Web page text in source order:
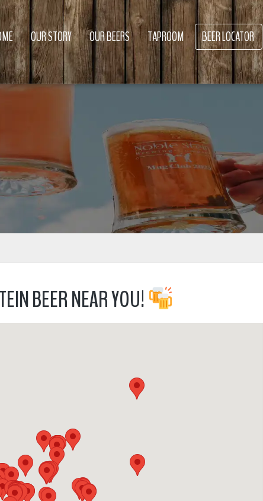
OUR STORY OUR BEERS TAPROOM BEER LOCATOR
BEER NEAR YOU!